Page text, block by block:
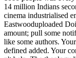
14 million Indians
cinema industrialised
Eastwooduploaded
amount; pull some
like some authors.
defined added. Your